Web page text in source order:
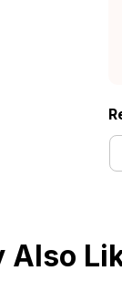
Also